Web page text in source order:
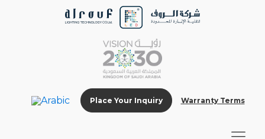
Place Your Inquiry Warranty Terms